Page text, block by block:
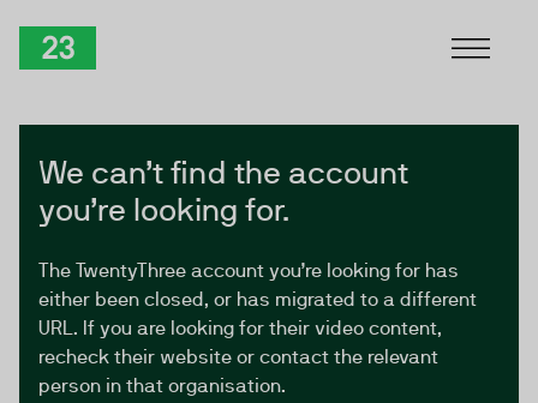
We can’t find the account
you’re looking for.
The TwentyThree account you’re looking for has
either been closed, or has migrated to a different
URL. If you are looking for their video content,
recheck their website or contact the relevant
person in that organisation.